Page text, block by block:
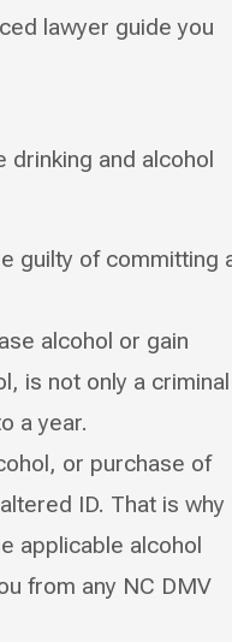
lawyer guide you
drinking and alcohol
guilty of committing
alcohol or gain
is not only a criminal
a year.
or purchase of
ID. That is why
applicable alcohol
from any NC DMV